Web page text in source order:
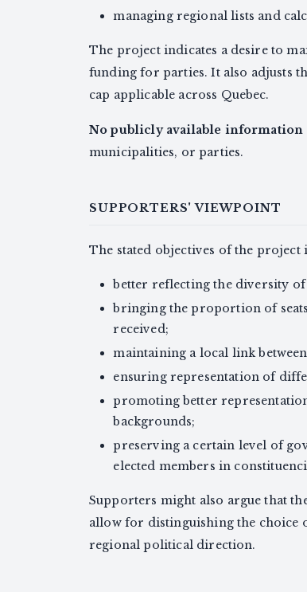
managing regional lists and
The project indicates a desire to
funding for parties. It also adjusts
cap applicable across Quebec.
No publicly available information
municipalities, or parties.
SUPPORTERS' VIEWPOINT
The stated objectives of the project
better reflecting the diversity
bringing the proportion of
received;
maintaining a local link
ensuring representation of
promoting better
backgrounds;
preserving a certain level of
elected members in
Supporters might also argue that
allow for distinguishing the choice
regional political direction.